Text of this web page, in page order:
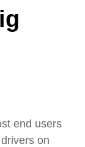
end users
on